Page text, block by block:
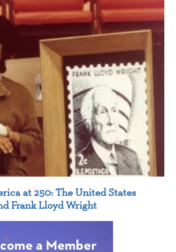
at 250: The United States
Frank Lloyd Wright